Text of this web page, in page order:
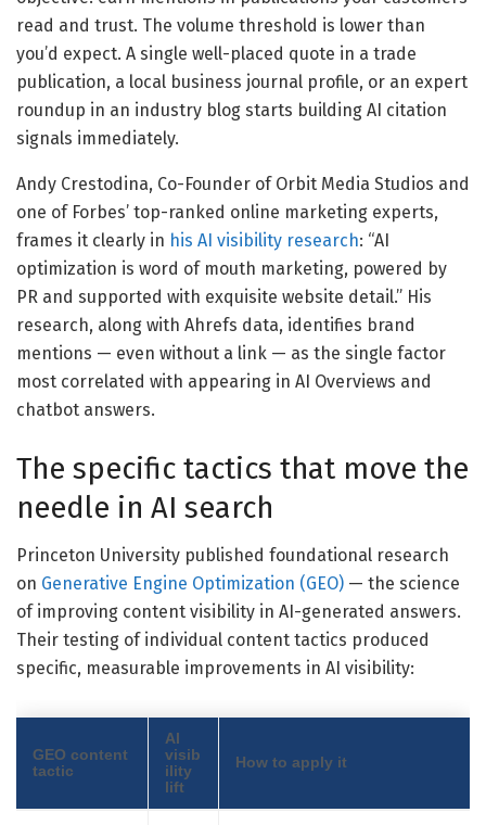
read and trust. The volume threshold is lower than
you’d expect. A single well-placed quote in a trade
publication, a local business journal profile, or an expert
roundup in an industry blog starts building AI citation
signals immediately.
Andy Crestodina, Co-Founder of Orbit Media Studios and
one of Forbes’ top-ranked online marketing experts,
frames it clearly in his AI visibility research: “AI
optimization is word of mouth marketing, powered by
PR and supported with exquisite website detail.” His
research, along with Ahrefs data, identifies brand
mentions — even without a link — as the single factor
most correlated with appearing in AI Overviews and
chatbot answers.
The specific tactics that move the
needle in AI search
Princeton University published foundational research
on Generative Engine Optimization (GEO) — the science
of improving content visibility in AI-generated answers.
Their testing of individual content tactics produced
specific, measurable improvements in AI visibility:
GEO content
tactic
AI
visib
ility
lift
How to apply it